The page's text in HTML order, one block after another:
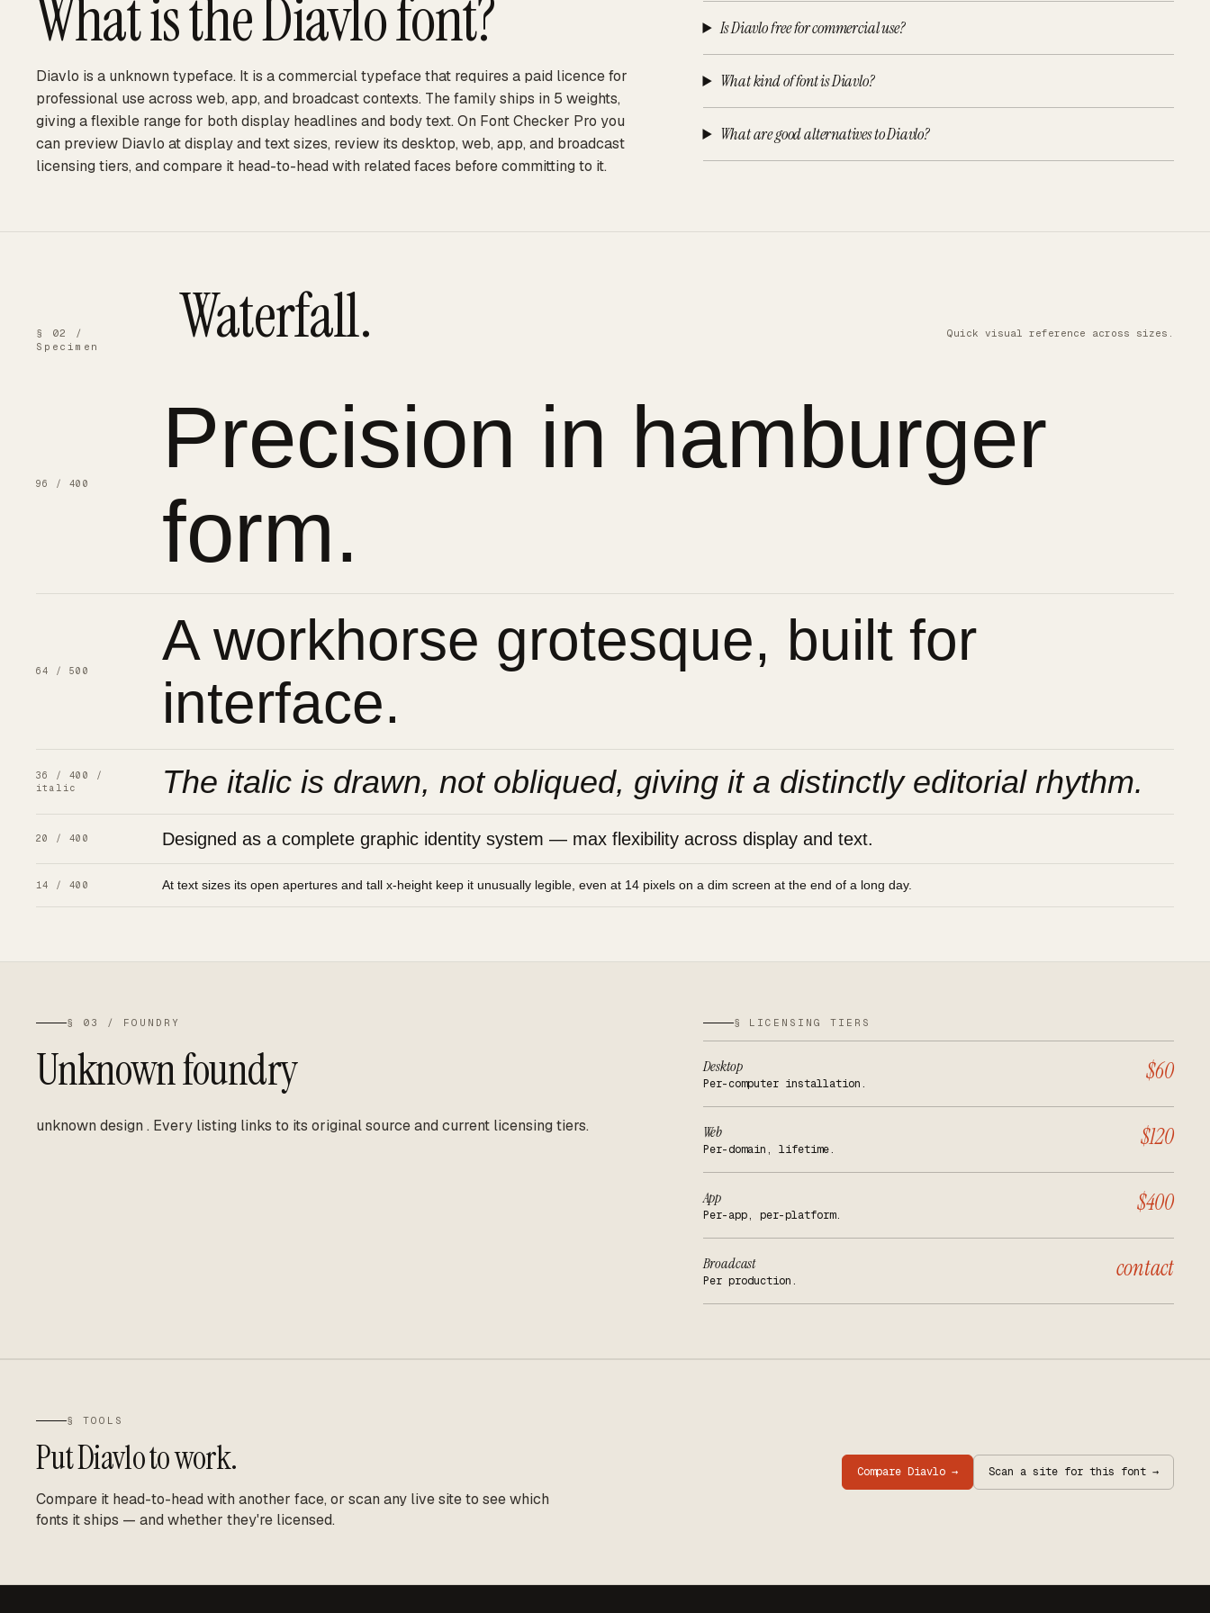
What is theDiavlofont?
Diavlo is a unknown typeface. It is a commercial typeface that requires a paid licence for
professional use across web, app, and broadcast contexts. The family ships in 5 weights,
giving a flexible range for both display headlines and body text. On Font Checker Pro you
can preview Diavlo at display and text sizes, review its desktop, web, app, and broadcast
licensing tiers, and compare it head-to-head with related faces before committing to it.
Is Diavlo free for commercial use?
What kind of font is Diavlo?
What are good alternatives to Diavlo?
§ 02 /
Specimen
Waterfall. Quick visual reference across sizes.
96 / 400
Precision in hamburger
form.
64 / 500
A workhorse grotesque, built for
interface.
36 / 400 /
italic
The italic is drawn, not obliqued, giving it a distinctly editorial rhythm.
20 / 400 Designed as a complete graphic identity system — max flexibility across display and text.
14 / 400 At text sizes its open apertures and tall x-height keep it unusually legible, even at 14 pixels on a dim screen at the end of a long day.
§ 03 / FOUNDRY
Unknown foundry
unknown design . Every listing links to its original source and current licensing tiers.
§ LICENSING TIERS
Desktop
Per-computer installation. $60
Web
Per-domain, lifetime. $120
App
Per-app, per-platform. $400
Broadcast
Per production. contact
§ TOOLS
PutDiavloto work.
Compare it head-to-head with another face, or scan any live site to see which
fonts it ships — and whether they're licensed.
Compare Diavlo → Scan a site for this font →